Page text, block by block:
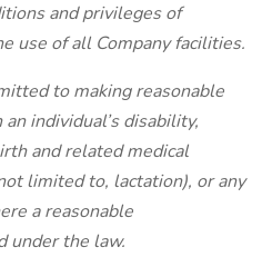
and privileges of
use of all Company facilities.
to making reasonable
individual’s disability,
and related medical
limited to, lactation), or any
a reasonable
under the law.